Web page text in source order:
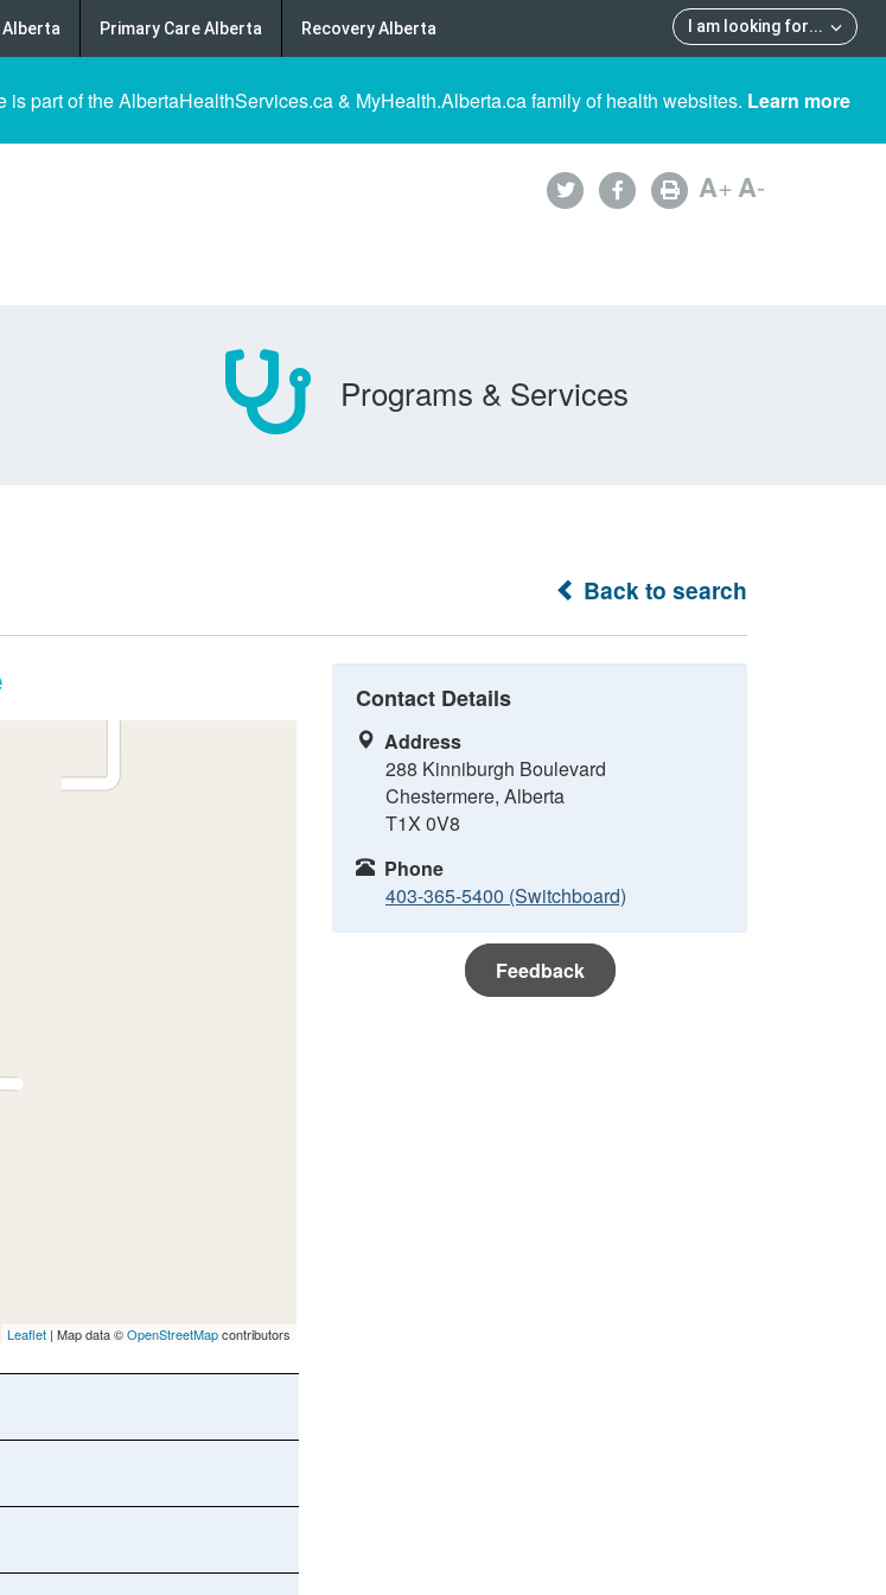
I am looking for...
Primary Care Alberta Recovery Alberta
is part of the AlbertaHealthServices.ca & MyHealth.Alberta.ca family of health websites. Learn more
A+A-
Programs & Services
Back to search
Leaflet | Map data ©OpenStreetMapcontributors
Contact Details
Address
288 Kinniburgh Boulevard
Chestermere, Alberta
T1X 0V8
Phone
403-365-5400 (Switchboard)
Feedback